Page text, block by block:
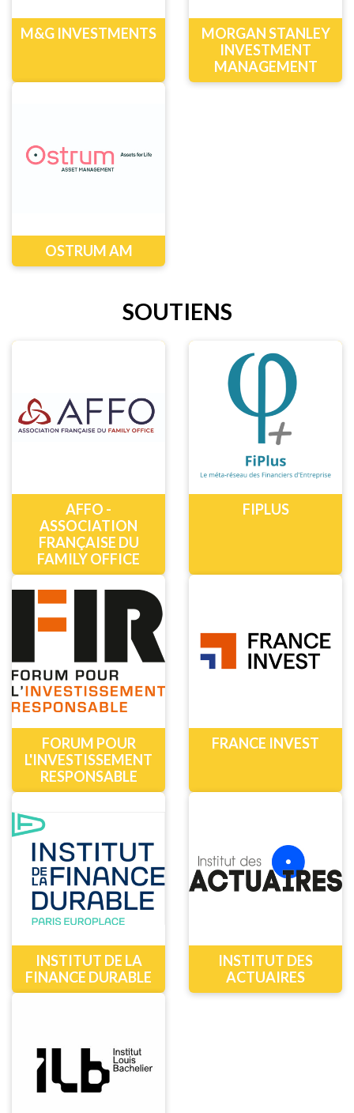
M&G INVESTMENTS
MORGAN STANLEY
INVESTMENT
MANAGEMENT
OSTRUM AM
SOUTIENS
AFFO -
ASSOCIATION
FRANÇAISE DU
FAMILY OFFICE
FIPLUS
FORUM POUR
L'INVESTISSEMENT
RESPONSABLE
FRANCE INVEST
INSTITUT DE LA
FINANCE DURABLE
INSTITUT DES
ACTUAIRES